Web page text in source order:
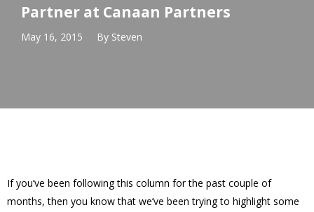
Partner at Canaan Partners
May 16, 2015 By Steven
If you’ve been following this column for the past couple of
months, then you know that we’ve been trying to highlight some